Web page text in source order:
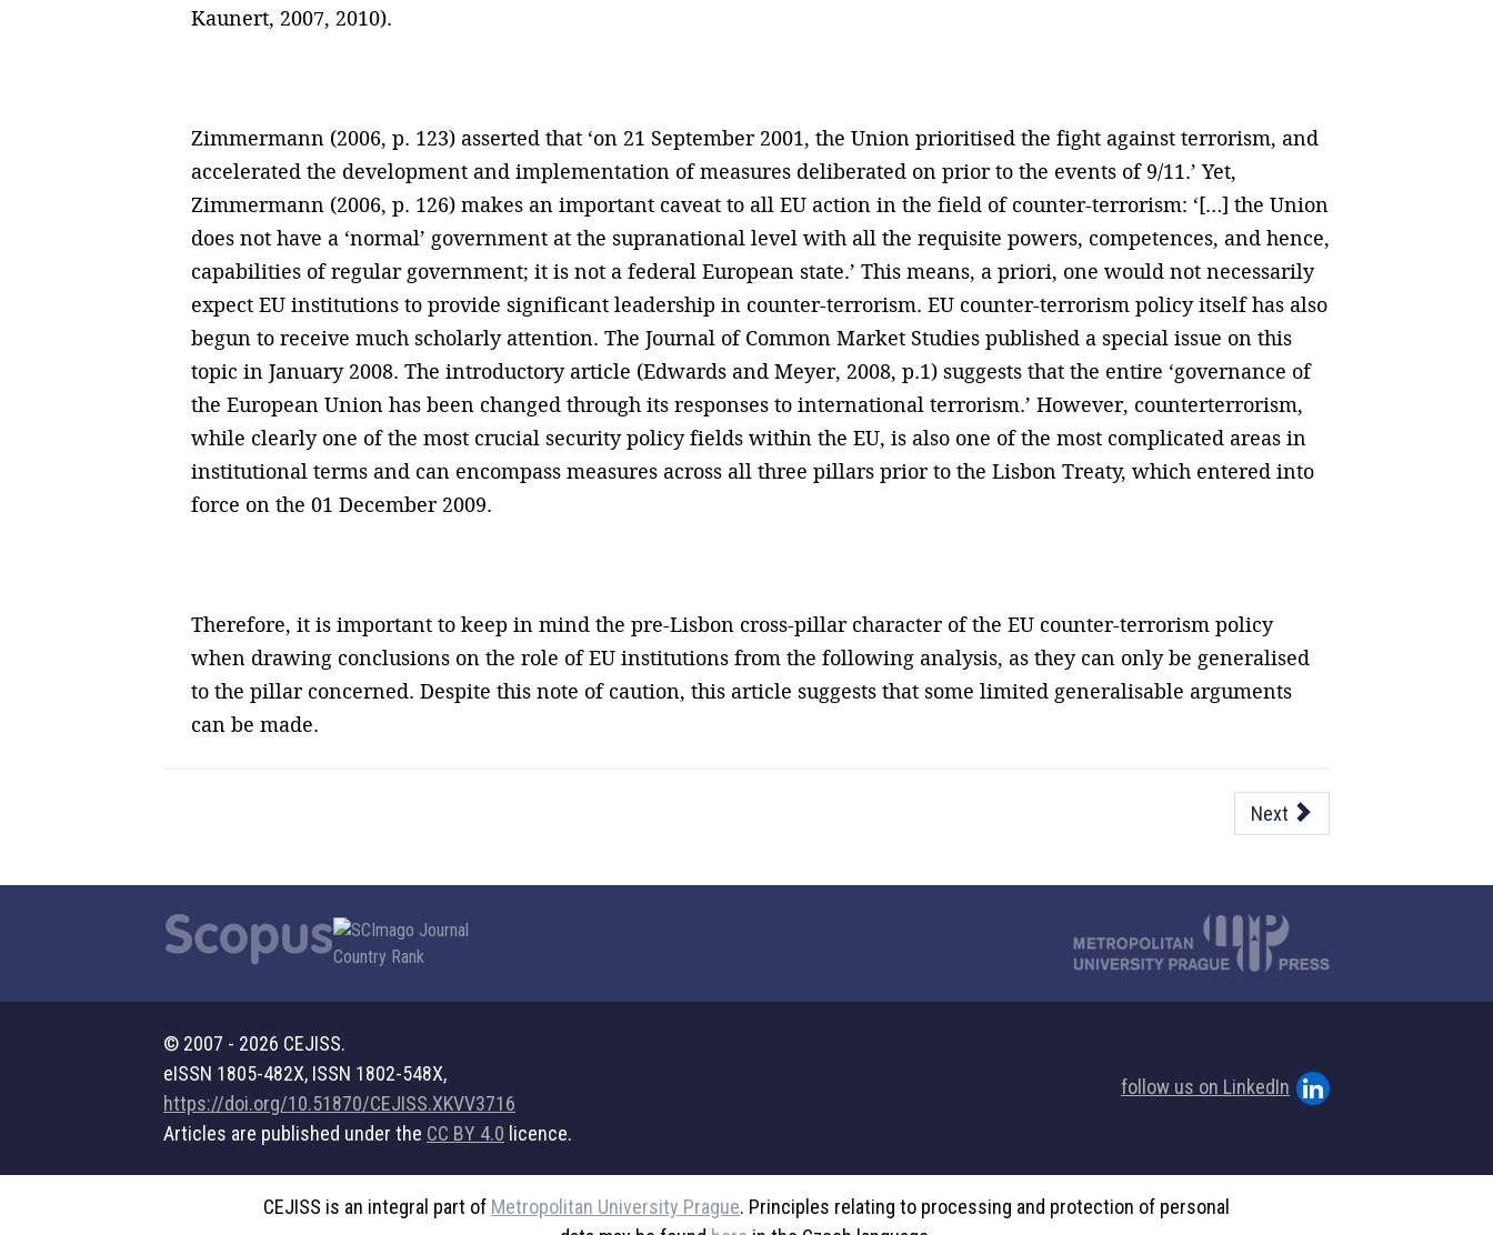
Kaunert, 2007, 2010).
Zimmermann (2006, p. 123) asserted that ‘on 21 September 2001, the Union prioritised the fight against terrorism, and
accelerated the development and implementation of measures deliberated on prior to the events of 9/11.’ Yet,
Zimmermann (2006, p. 126) makes an important caveat to all EU action in the field of counter-terrorism: ‘[…] the Union
does not have a ‘normal’ government at the supranational level with all the requisite powers, competences, and hence,
capabilities of regular government; it is not a federal European state.’ This means, a priori, one would not necessarily
expect EU institutions to provide significant leadership in counter-terrorism. EU counter-terrorism policy itself has also
begun to receive much scholarly attention. The Journal of Common Market Studies published a special issue on this
topic in January 2008. The introductory article (Edwards and Meyer, 2008, p.1) suggests that the entire ‘governance of
the European Union has been changed through its responses to international terrorism.’ However, counterterrorism,
while clearly one of the most crucial security policy fields within the EU, is also one of the most complicated areas in
institutional terms and can encompass measures across all three pillars prior to the Lisbon Treaty, which entered into
force on the 01 December 2009.
Therefore, it is important to keep in mind the pre-Lisbon cross-pillar character of the EU counter-terrorism policy
when drawing conclusions on the role of EU institutions from the following analysis, as they can only be generalised
to the pillar concerned. Despite this note of caution, this article suggests that some limited generalisable arguments
can be made.
Next
© 2007 - 2026 CEJISS.
eISSN 1805-482X, ISSN 1802-548X,
https://doi.org/10.51870/CEJISS.XKVV3716
Articles are published under the CC BY 4.0 licence.
follow us on LinkedIn
CEJISS is an integral part of Metropolitan University Prague. Principles relating to processing and protection of personal